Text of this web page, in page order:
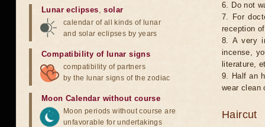
6. Do not
7. For
reception
8. A very
incense,
literature,
9. Half an
wear clean
Haircut
Lunar eclipses,solar
calendar of all kinds of lunar
and solar eclipses by years
Compatibility of lunar signs
compatibility of partners
by the lunar signs of the zodiac
Moon Calendar without course
Moon periods without course are
unfavorable for undertakings